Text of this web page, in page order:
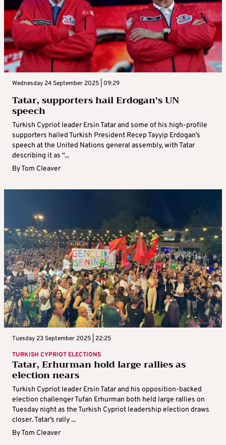
Wednesday 24 September 2025 | 09:29
Tatar, supporters hail Erdogan’s UN
speech
Turkish Cypriot leader Ersin Tatar and some of his high-profile
supporters hailed Turkish President Recep Tayyip Erdogan’s
speech at the United Nations general assembly, with Tatar
describing it as “...
ByTom Cleaver
Tuesday 23 September 2025 | 22:25
TURKISH CYPRIOT ELECTIONS
Tatar, Erhurman hold large rallies as
election nears
Turkish Cypriot leader Ersin Tatar and his opposition-backed
election challenger Tufan Erhurman both held large rallies on
Tuesday night as the Turkish Cypriot leadership election draws
closer. Tatar’s rally ...
ByTom Cleaver